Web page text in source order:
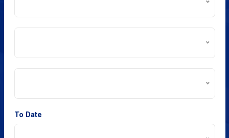
To Date